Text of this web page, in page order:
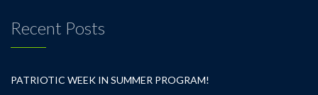
Recent Posts
PATRIOTIC WEEK IN SUMMER PROGRAM!